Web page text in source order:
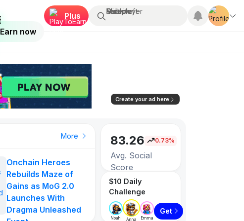
Earn now
Plus Search...
Multiplayer
Roblox
Fortnite
Minecraft
Create your ad here
More
Onchain Heroes
Rebuilds Maze of
Gains as MoG 2.0
Launches With
Dragma Unleashed
83.26 0.73%
Avg. Social
Score
3257
Games listed
$10 Daily
Challenge
Noah Anna Emma
Get